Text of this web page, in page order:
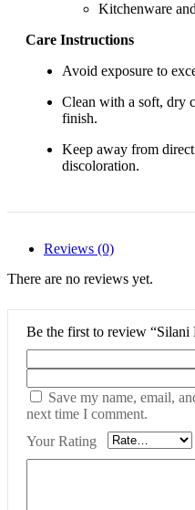
Kitchenware
Care Instructions
Avoid exposure to
Clean with a soft, dry
finish.
Keep away from
discoloration.
Reviews (0)
There are no reviews yet.
Be the first to review
Save my name, email,
next time I comment.
Your Rating